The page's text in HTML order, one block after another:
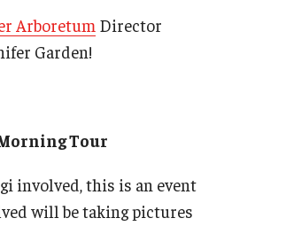
Arboretum Director
Garden!
Tour
involved, this is an event
will be taking pictures